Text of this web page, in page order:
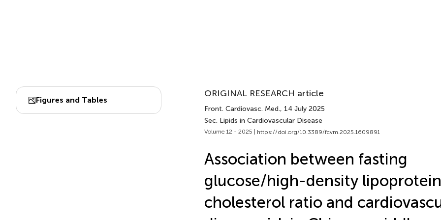
Figures and Tables
ORIGINAL RESEARCH article
Front. Cardiovasc. Med., 14 July 2025
Sec. Lipids in Cardiovascular Disease
Volume 12 - 2025 | https://doi.org/10.3389/fcvm.2025.1609891
Association between fasting
glucose/high-density lipoprotein
cholesterol ratio and